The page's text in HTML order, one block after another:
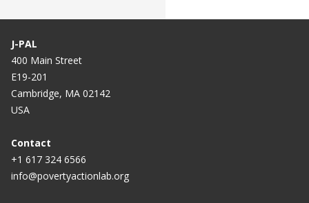
J-PAL
400 Main Street
E19-201
Cambridge, MA 02142
USA
Contact
+1 617 324 6566
info@povertyactionlab.org